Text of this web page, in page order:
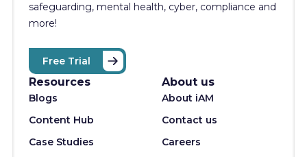
safeguarding, mental health, cyber, compliance and
more!
Free Trial
Resources
Blogs
Content Hub
Case Studies
About us
About iAM
Contact us
Careers